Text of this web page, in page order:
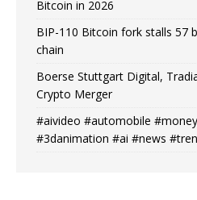
Bitcoin in 2026
BIP-110 Bitcoin fork stalls 57
chain
Boerse Stuttgart Digital,
Crypto Merger
#aivideo #automobile
#3danimation #ai #news